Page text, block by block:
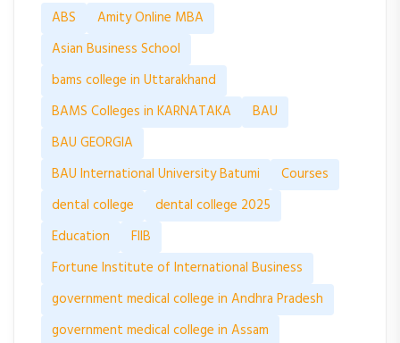
ABS
Amity Online MBA
Asian Business School
bams college in Uttarakhand
BAMS Colleges in KARNATAKA
BAU
BAU GEORGIA
BAU International University Batumi
Courses
dental college
dental college 2025
Education
FIIB
Fortune Institute of International Business
government medical college in Andhra Pradesh
government medical college in Assam